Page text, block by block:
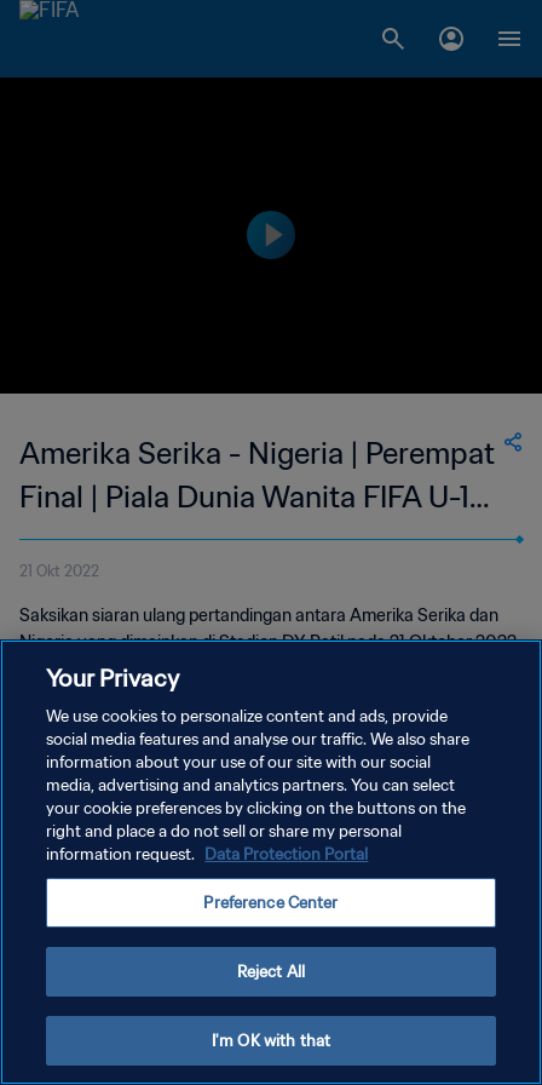
Amerika Serika - Nigeria | Perempat
Final | Piala Dunia Wanita FIFA U-17
2022 India | Siaran Ulang
21 Okt 2022
Saksikan siaran ulang pertandingan antara Amerika Serika dan
Nigeria yang dimainkan di Stadion DY Patil pada 21 Oktober 2022.
KEBIJAKAN PRIVASI
SYARAT DAN KETENTUAN
ATUR PREFERENSI KUKI
Your Privacy
We use cookies to personalize content and ads, provide
social media features and analyse our traffic. We also share
information about your use of our site with our social
media, advertising and analytics partners. You can select
your cookie preferences by clicking on the buttons on the
right and place a do not sell or share my personal
information request. Data Protection Portal
Preference Center
Reject All
I'm OK with that